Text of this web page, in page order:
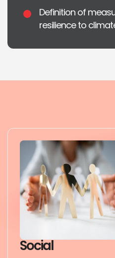
Definition of
resilience to
Social